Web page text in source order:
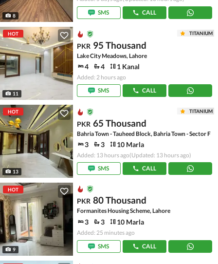
8
SMS
CALL
HOT
11
TITANIUM
PKR 95 Thousand
Lake City Meadows, Lahore
4 4 1 Kanal
Added: 2 hours ago
SMS
CALL
HOT
13
TITANIUM
PKR 65 Thousand
Bahria Town - Tauheed Block, Bahria Town - Sector F
3 3 10 Marla
Added: 13 hours ago(Updated: 13 hours ago)
SMS
CALL
HOT
9
PKR 80 Thousand
Formanites Housing Scheme, Lahore
3 3 10 Marla
Added: 25 minutes ago
SMS
CALL